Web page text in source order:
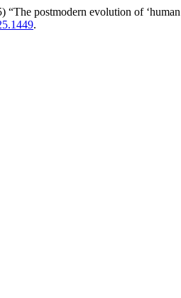
“The postmodern evolution of
.